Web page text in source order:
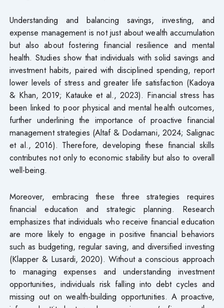
Understanding and balancing savings, investing, and
expense management is not just about wealth accumulation
but also about fostering financial resilience and mental
health. Studies show that individuals with solid savings and
investment habits, paired with disciplined spending, report
lower levels of stress and greater life satisfaction (Kadoya
& Khan, 2019; Katauke et al., 2023). Financial stress has
been linked to poor physical and mental health outcomes,
further underlining the importance of proactive financial
management strategies (Altaf & Dodamani, 2024; Salignac
et al., 2016). Therefore, developing these financial skills
contributes not only to economic stability but also to overall
well-being.
Moreover, embracing these three strategies requires
financial education and strategic planning. Research
emphasizes that individuals who receive financial education
are more likely to engage in positive financial behaviors
such as budgeting, regular saving, and diversified investing
(Klapper & Lusardi, 2020). Without a conscious approach
to managing expenses and understanding investment
opportunities, individuals risk falling into debt cycles and
missing out on wealth-building opportunities. A proactive,